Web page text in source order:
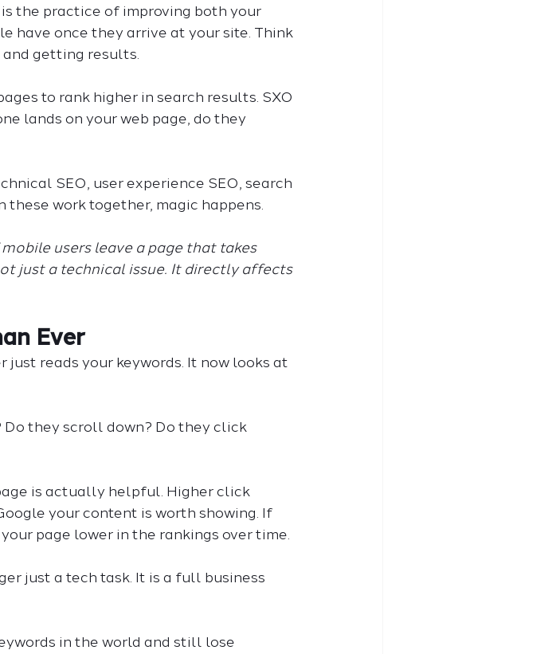
the practice of improving both your
have once they arrive at your site. Think
getting results.
to rank higher in search results. SXO
lands on your web page, do they
SEO, user experience SEO, search
work together, magic happens.
users leave a page that takes
just a technical issue. It directly affects
Ever
reads your keywords. It now looks at
they scroll down? Do they click
is actually helpful. Higher click
your content is worth showing. If
page lower in the rankings over time.
just a tech task. It is a full business
in the world and still lose